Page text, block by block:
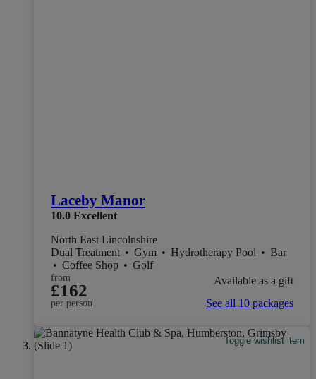
Laceby Manor
10.0 Excellent
North East Lincolnshire
Dual Treatment • Gym • Hydrotherapy Pool • Bar
• Coffee Shop • Golf
from
£162
per person
Available as a gift
See all 10 packages
Toggle wishlist item